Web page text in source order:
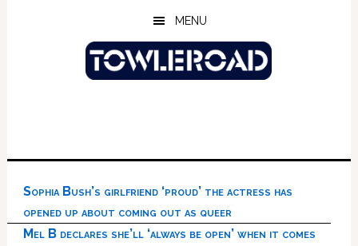
MENU
Sophia Bush’s girlfriend ‘proud’ the actress has
opened up about coming out as queer
Mel B declares she’ll ‘always be open’ when it comes